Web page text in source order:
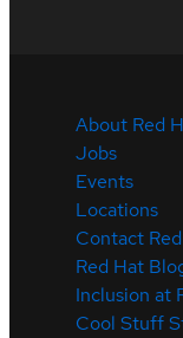
About Red
Jobs
Events
Locations
Contact
Red Hat
Inclusion at
Cool Stuff